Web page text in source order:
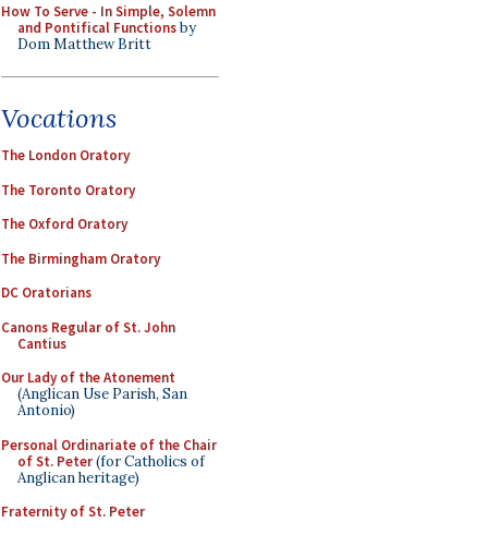
How To Serve - In Simple, Solemn
and Pontifical Functionsby
Dom Matthew Britt
Vocations
The London Oratory
The Toronto Oratory
The Oxford Oratory
The Birmingham Oratory
DC Oratorians
Canons Regular of St. John
Cantius
Our Lady of the Atonement
(Anglican Use Parish, San
Antonio)
Personal Ordinariate of the Chair
of St. Peter(for Catholics of
Anglican heritage)
Fraternity of St. Peter